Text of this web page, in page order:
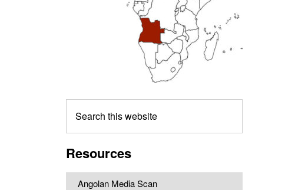
this
Resources
Angolan Media Scan